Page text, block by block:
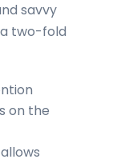
savvy
a two-fold
on the